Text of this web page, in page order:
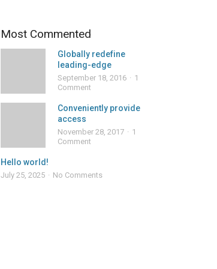
Most Commented
Globally redefine
leading-edge
September 18, 2016
1
Comment
Conveniently provide
access
November 28, 2017
1
Comment
Hello world!
July 25, 2025 No Comments